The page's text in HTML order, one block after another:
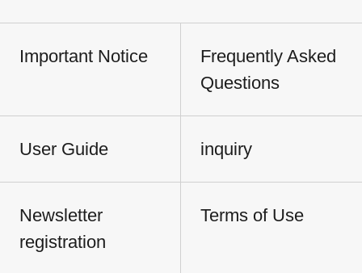
Important Notice
Frequently Asked
Questions
User Guide inquiry
Newsletter
registration
Terms of Use